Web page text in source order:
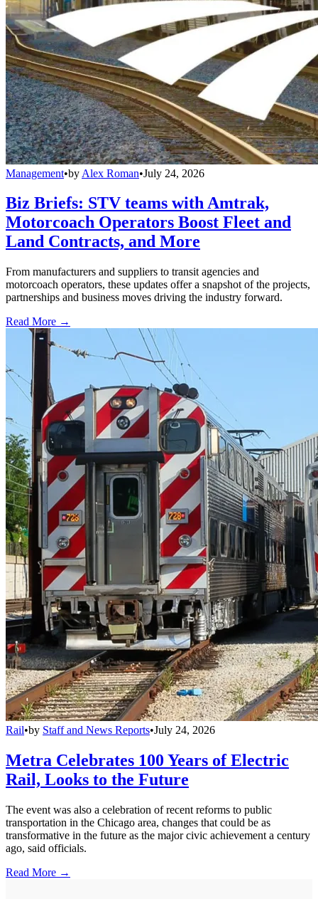
Management•by Alex Roman•July 24, 2026
Biz Briefs: STV teams with Amtrak,
Motorcoach Operators Boost Fleet and
Land Contracts, and More
From manufacturers and suppliers to transit agencies and
motorcoach operators, these updates offer a snapshot of the projects,
partnerships and business moves driving the industry forward.
Read More →
Rail•by Staff and News Reports•July 24, 2026
Metra Celebrates 100 Years of Electric
Rail, Looks to the Future
The event was also a celebration of recent reforms to public
transportation in the Chicago area, changes that could be as
transformative in the future as the major civic achievement a century
ago, said officials.
Read More →